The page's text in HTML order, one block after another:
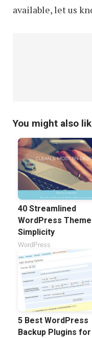
available, let us
You might also
40 Streamlined
WordPress
Simplicity
WordPress
5 Best WordPress
Backup Plugins